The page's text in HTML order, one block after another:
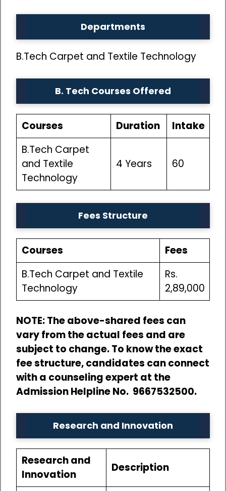
Departments
B.Tech Carpet and Textile Technology
B. Tech Courses Offered
Courses Duration
Intake
B.Tech Carpet
and Textile
Technology
4 Years 60
Fees Structure
Courses
Fees
B.Tech Carpet and Textile
Technology
Rs.
2,89,000
NOTE: The above-shared fees can
vary from the actual fees and are
subject to change. To know the exact
fee structure, candidates can connect
with a counseling expert at the
Admission Helpline No. 9667532500.
Research and Innovation
Research and
Innovation
Description